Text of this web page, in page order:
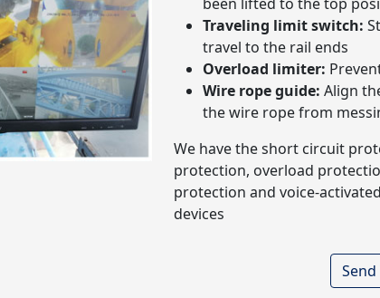
Traveling limit switch:
travel to the rail ends
Overload limiter:
Wire rope guide: Align
the wire rope from
We have the short circuit
protection, overload
protection and voice-
devices